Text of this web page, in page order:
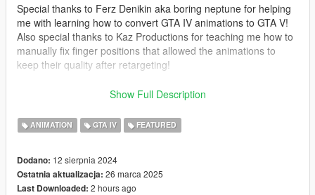
Special thanks to Ferz Denikin aka boring neptune for helping
me with learning how to convert GTA IV animations to GTA V!
Also special thanks to Kaz Productions for teaching me how to
manually fix finger positions that allowed the animations to
keep their quality after retargeting!
HUGE shoutout to our discord community member PrinceAlbert
Feel free to support their channels:
https://www.youtube.com/@KazTheGoat12
********************************************************************************
Show Full Description
ANIMATION GTA IV FEATURED
Dodano: 12 sierpnia 2024
Ostatnia aktualizacja: 26 marca 2025
Last Downloaded: 2 hours ago